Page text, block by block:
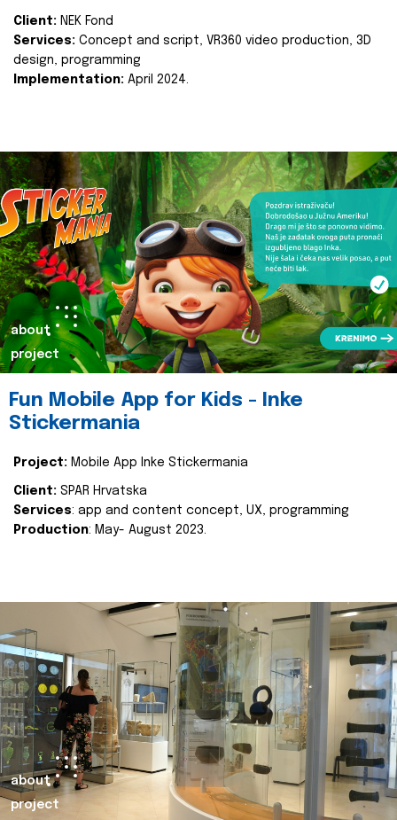
Client: NEK Fond
Services: Concept and script, VR360 video production, 3D
design, programming
Implementation: April 2024.
about
project
Fun Mobile App for Kids - Inke
Stickermania
Project: Mobile App Inke Stickermania
Client: SPAR Hrvatska
Services: app and content concept, UX, programming
Production: May- August 2023.
about
project